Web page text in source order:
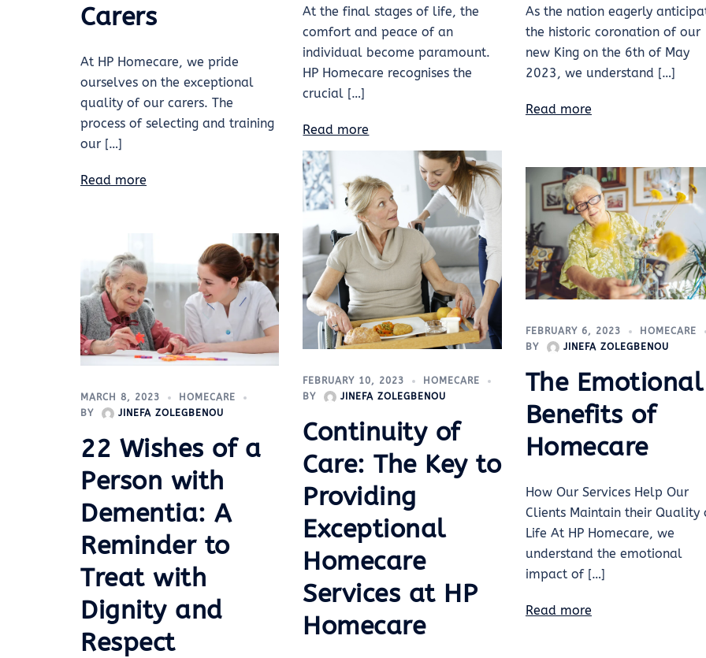
Carers
At HP Homecare, we pride
ourselves on the exceptional
quality of our carers. The
process of selecting and training
our […]
Read more
At the final stages of life, the
comfort and peace of an
individual become paramount.
HP Homecare recognises the
crucial […]
Read more
As the nation eagerly
the historic coronation of our
new King on the 6th of May
2023, we understand […]
Read more
MARCH 8, 2023
HOMECARE
BY
JINEFA ZOLEGBENOU
22 Wishes of a
Person with
Dementia: A
Reminder to
Treat with
Dignity and
Respect
FEBRUARY 10, 2023
HOMECARE
BY
JINEFA ZOLEGBENOU
Continuity of
Care: The Key to
Providing
Exceptional
Homecare
Services at HP
Homecare
FEBRUARY 6, 2023
HOMECARE
BY
JINEFA ZOLEGBENOU
The Emotional
Benefits of
Homecare
How Our Services Help Our
Clients Maintain their Quality
Life At HP Homecare, we
understand the emotional
impact of […]
Read more